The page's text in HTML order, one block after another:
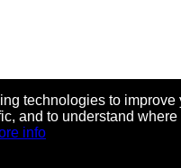
technologies to
and to understand
info